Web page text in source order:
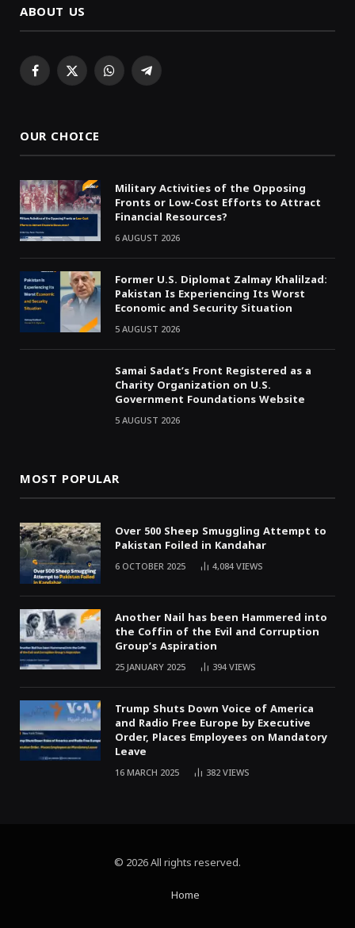
ABOUT US
Facebook
X WhatsAppTelegram
OUR CHOICE
Military Activities of the Opposing
Fronts or Low-Cost Efforts to Attract
Financial Resources?
6 AUGUST 2026
Former U.S. Diplomat Zalmay Khalilzad:
Pakistan Is Experiencing Its Worst
Economic and Security Situation
5 AUGUST 2026
Samai Sadat’s Front Registered as a
Charity Organization on U.S.
Government Foundations Website
5 AUGUST 2026
MOST POPULAR
Over 500 Sheep Smuggling Attempt to
Pakistan Foiled in Kandahar
6 OCTOBER 2025 4,084VIEWS
Another Nail has been Hammered into
the Coffin of the Evil and Corruption
Group’s Aspiration
25 JANUARY 2025 394VIEWS
Trump Shuts Down Voice of America
and Radio Free Europe by Executive
Order, Places Employees on Mandatory
Leave
16 MARCH 2025 382VIEWS
© 2026 All rights reserved.
Home